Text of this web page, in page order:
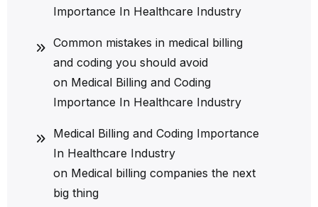
Importance In Healthcare Industry
Common mistakes in medical billing
and coding you should avoid
on Medical Billing and Coding
Importance In Healthcare Industry
Medical Billing and Coding Importance
In Healthcare Industry
on Medical billing companies the next
big thing